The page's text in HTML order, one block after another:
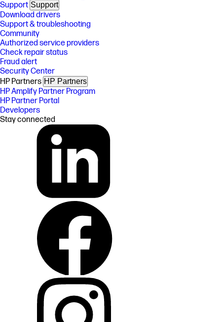
Support Support
Download drivers
Support & troubleshooting
Community
Authorized service providers
Check repair status
Fraud alert
Security Center
HP Partners HP Partners
HP Amplify Partner Program
HP Partner Portal
Developers
Stay connected